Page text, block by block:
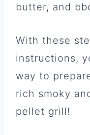
butter, and
With these
instructions,
way to
rich smoky
pellet grill!